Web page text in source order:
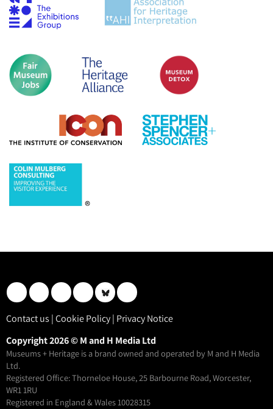
Contact us |Cookie Policy| Privacy Notice
Copyright 2026 © M and H Media Ltd
Museums + Heritage is a brand owned and operated by M and H Media
Ltd.
Registered Office: Thorneloe House, 25 Barbourne Road, Worcester,
WR1 1RU
Registered in England & Wales 10028315